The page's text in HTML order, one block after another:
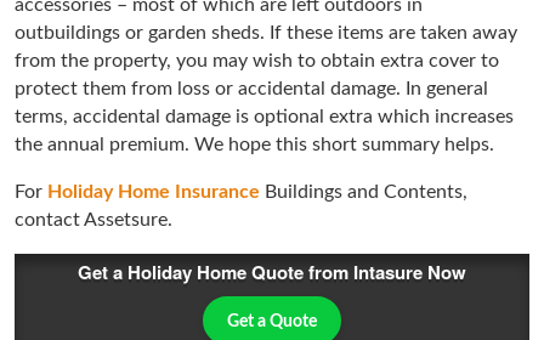
accessories – most of which are left outdoors in
outbuildings or garden sheds. If these items are taken away
from the property, you may wish to obtain extra cover to
protect them from loss or accidental damage. In general
terms, accidental damage is optional extra which increases
the annual premium. We hope this short summary helps.
For Holiday Home Insurance Buildings and Contents,
contact Assetsure.
Get a Holiday Home Quote from Intasure Now
Get a Quote